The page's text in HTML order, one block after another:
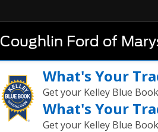
Coughlin Ford of
What's Your
Get your Kelley Blue
What's Your
Get your Kelley Blue